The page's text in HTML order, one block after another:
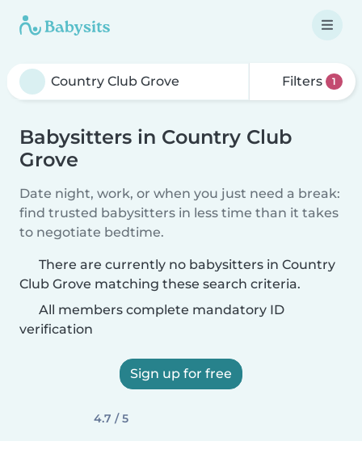
Filters 1
Babysitters in Country Club
Grove
Date night, work, or when you just need a break:
find trusted babysitters in less time than it takes
to negotiate bedtime.
There are currently no babysitters in Country
Club Grove matching these search criteria.
All members complete mandatory ID
verification
Sign up for free
4.7 / 5